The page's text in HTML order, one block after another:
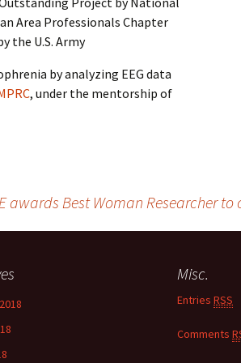
Area Professionals Chapter
the U.S. Army
by analyzing EEG data
, under the mentorship of
awards Best Woman Researcher
Misc.
Entries RSS
Comments